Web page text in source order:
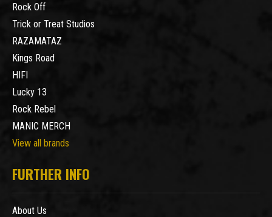
Rock Off
Trick or Treat Studios
RAZAMATAZ
Kings Road
HIFI
Lucky 13
Rock Rebel
MANIC MERCH
View all brands
FURTHER INFO
About Us